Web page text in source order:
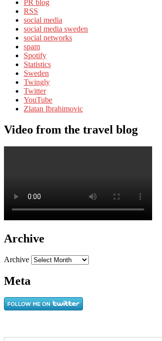
PR blog
RSS
social media
social media sweden
social networks
spam
Spotify
Statistics
Sweden
Twingly
Twitter
YouTube
Zlatan Ibrahimovic
Video from the travel blog
Archive
Archive
Meta